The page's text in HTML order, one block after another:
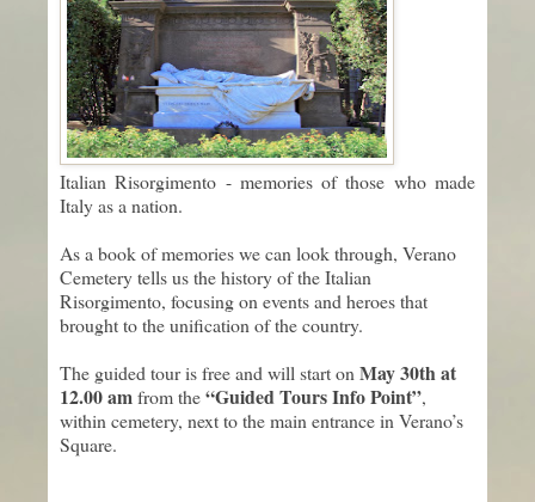
Italian Risorgimento - memories of those who made
Italy as a nation.
As a book of memories we can look through, Verano
Cemetery tells us the history of the Italian
Risorgimento, focusing on events and heroes that
brought to the unification of the country.
The guided tour is free and will start on May 30th at
12.00 amfrom the“Guided Tours Info Point”,
within cemetery, next to the main entrance in Verano’s
Square.